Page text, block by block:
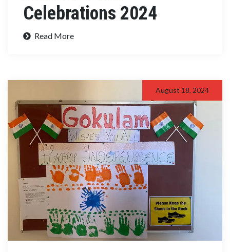
Celebrations 2024
Read More
August 18, 2024